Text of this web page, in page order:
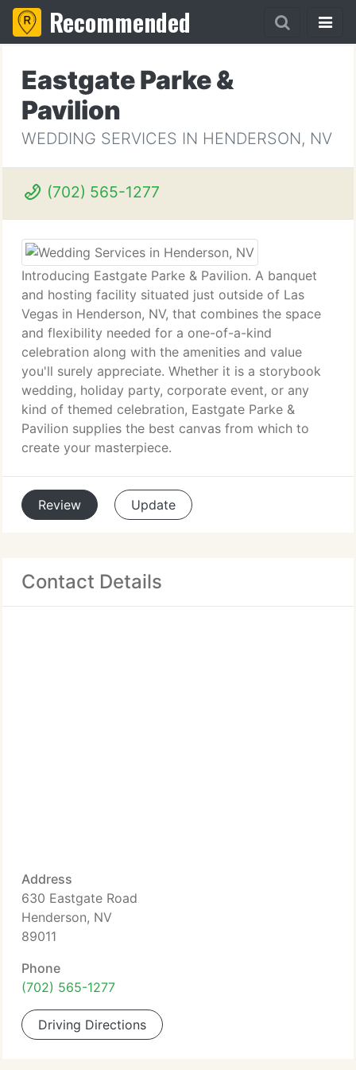
Recommended
Eastgate Parke &
Pavilion
WEDDING SERVICES IN HENDERSON, NV
(702) 565-1277
Introducing Eastgate Parke & Pavilion. A banquet
and hosting facility situated just outside of Las
Vegas in Henderson, NV, that combines the space
and flexibility needed for a one-of-a-kind
celebration along with the amenities and value
you'll surely appreciate. Whether it is a storybook
wedding, holiday party, corporate event, or any
kind of themed celebration, Eastgate Parke &
Pavilion supplies the best canvas from which to
create your masterpiece.
Review Update
Contact Details
Address
630 Eastgate Road
Henderson, NV
89011
Phone
(702) 565-1277
Driving Directions